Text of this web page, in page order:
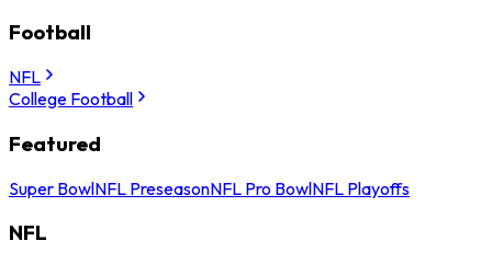
Football
NFL
College Football
Featured
Super BowlNFL PreseasonNFL Pro BowlNFL Playoffs
NFL